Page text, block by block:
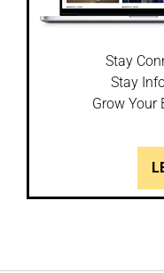
Stay
Stay
Grow Your